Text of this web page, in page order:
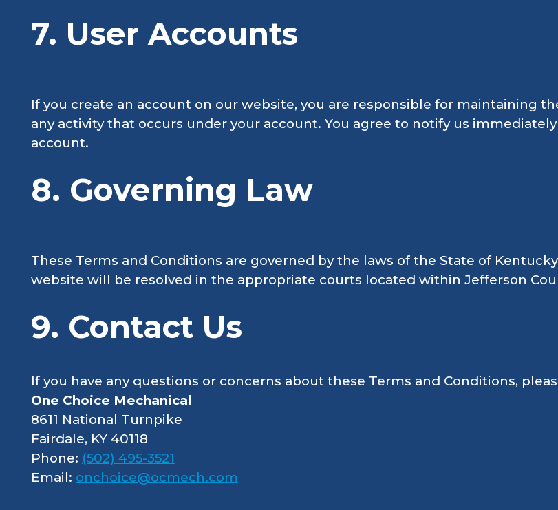
7. User Accounts
If you create an account on our website, you are responsible for maintaining
any activity that occurs under your account. You agree to notify us
account.
8. Governing Law
These Terms and Conditions are governed by the laws of the State of
website will be resolved in the appropriate courts located within Jefferson
9. Contact Us
If you have any questions or concerns about these Terms and Conditions,
One Choice Mechanical
8611 National Turnpike
Fairdale, KY 40118
Phone: (502) 495-3521
Email: onchoice@ocmech.com